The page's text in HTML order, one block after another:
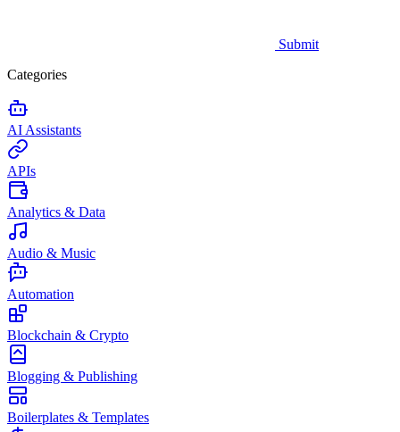
Submit
Categories
AI Assistants
APIs
Analytics & Data
Audio & Music
Automation
Blockchain & Crypto
Blogging & Publishing
Boilerplates & Templates